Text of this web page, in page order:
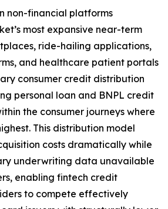
non-financial platforms
most expansive near-term
ride-hailing applications,
and healthcare patient portals
consumer credit distribution
personal loan and BNPL credit
the consumer journeys where
This distribution model
costs dramatically while
underwriting data unavailable
enabling fintech credit
to compete effectively